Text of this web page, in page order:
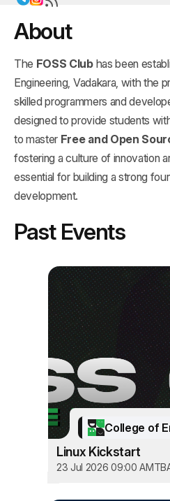
About
The FOSS Clubhas been
Engineering, Vadakara, with the
skilled programmers and
designed to provide students
to master Free and Open
fostering a culture of innovation
essential for building a strong
development.
Past Events
Linux Kickstart
23 Jul 2026 09:00 AM